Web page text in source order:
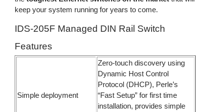
keep your system running for years to come.
IDS-205F Managed DIN Rail Switch
Features
Simple deployment
Zero-touch discovery using
Dynamic Host Control
Protocol (DHCP), Perle’s
“Fast Setup” for first time
installation, provides simple